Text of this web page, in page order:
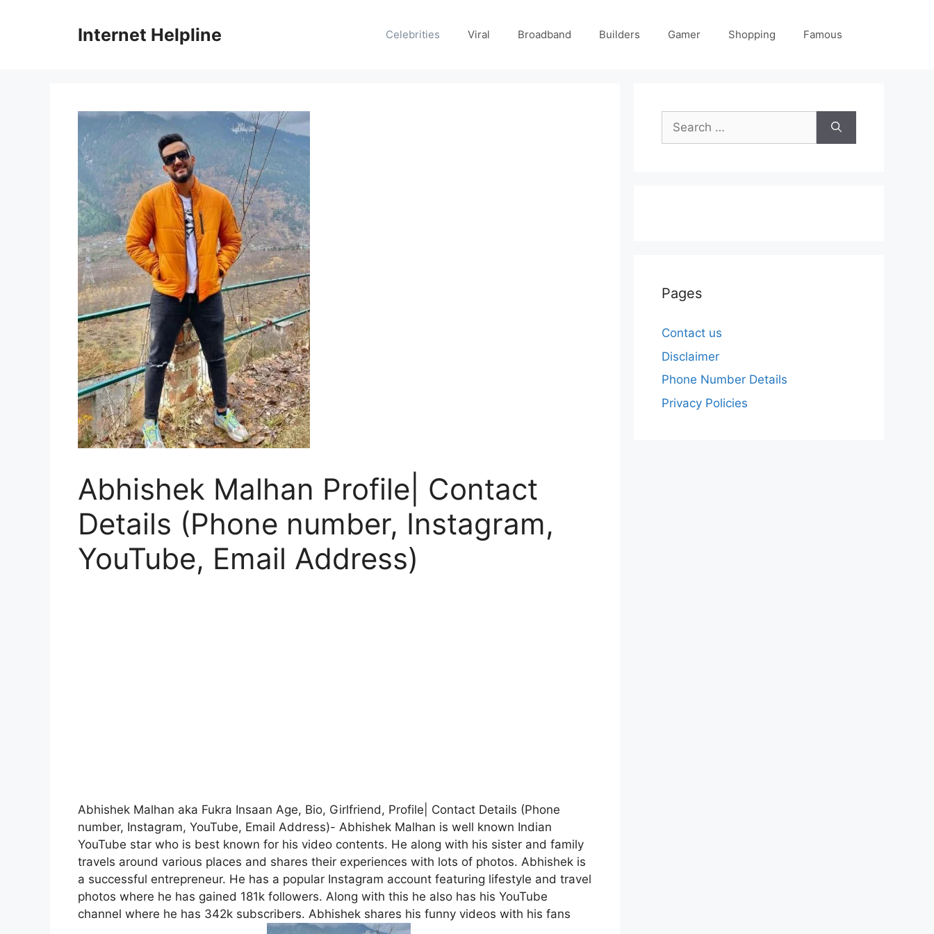
Internet Helpline Celebrities Viral Broadband Builders Gamer Shopping Famous
Abhishek Malhan Profile| Contact
Details (Phone number, Instagram,
YouTube, Email Address)
Abhishek Malhan aka Fukra Insaan Age, Bio, Girlfriend, Profile| Contact Details (Phone
number, Instagram, YouTube, Email Address)- Abhishek Malhan is well known Indian
YouTube star who is best known for his video contents. He along with his sister and family
travels around various places and shares their experiences with lots of photos. Abhishek is
a successful entrepreneur. He has a popular Instagram account featuring lifestyle and travel
photos where he has gained 181k followers. Along with this he also has his YouTube
channel where he has 342k subscribers. Abhishek shares his funny videos with his fans
Search
for:
Pages
Contact us
Disclaimer
Phone Number Details
Privacy Policies